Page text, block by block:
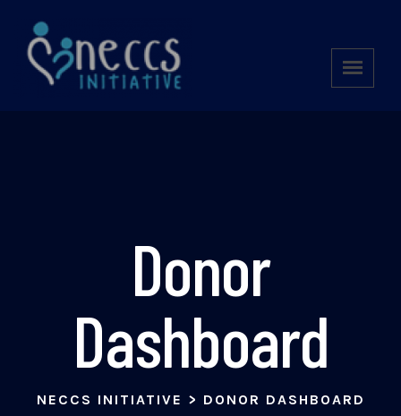
Donor
Dashboard
NECCS INITIATIVE > DONOR DASHBOARD